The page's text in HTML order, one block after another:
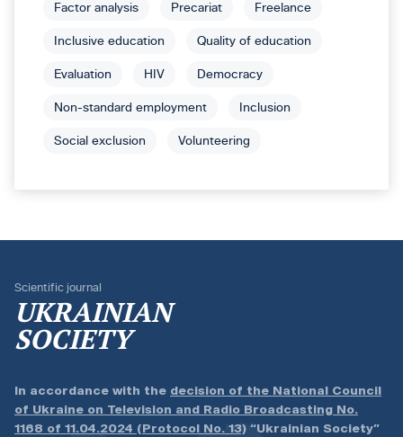
Factor analysis Precariat Freelance
Inclusive education Quality of education
Evaluation HIV Democracy
Non-standard employment Inclusion
Social exclusion Volunteering
Scientific journal
UKRAINIAN
SOCIETY
In accordance with the decision of the National Council
of Ukraine on Television and Radio Broadcasting No.
1168 of 11.04.2024 (Protocol No. 13) “Ukrainian Society”